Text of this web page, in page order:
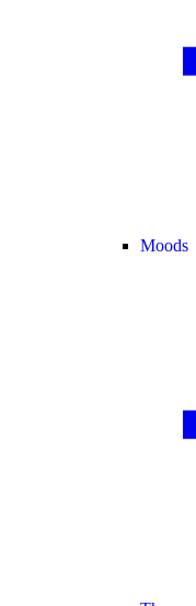
Moods